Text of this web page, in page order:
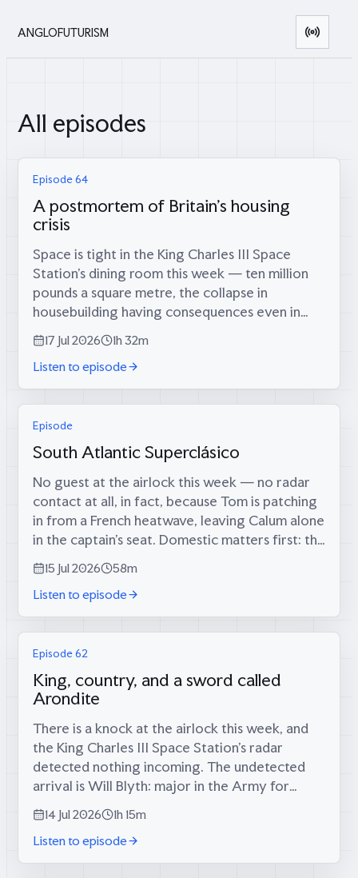
ANGLOFUTURISM
All episodes
Episode 64
A postmortem of Britain's housing
crisis
Space is tight in the King Charles III Space
Station’s dining room this week — ten million
pounds a square metre, the collapse in
housebuilding having consequences even in
orbit — which is fitting, because coming
through the airlock are two men who tried...
17 Jul 2026
1h 32m
Listen to episode
Episode
South Atlantic Superclásico
No guest at the airlock this week — no radar
contact at all, in fact, because Tom is patching
in from a French heatwave, leaving Calum alone
in the captain’s seat. Domestic matters first: the
long-foretold big score has finally materialised
(34 runs, since...
15 Jul 2026
58m
Listen to episode
Episode 62
King, country, and a sword called
Arondite
There is a knock at the airlock this week, and
the King Charles III Space Station’s radar
detected nothing incoming. The undetected
arrival is Will Blyth: major in the Army for
twelve years, infantry platoon commander in
the Rifles in Afghanistan, then...
14 Jul 2026
1h 15m
Listen to episode